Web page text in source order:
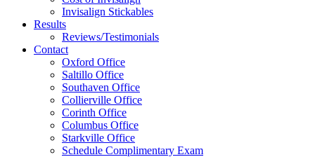
Invisalign Stickables
Results
Reviews/Testimonials
Contact
Oxford Office
Saltillo Office
Southaven Office
Collierville Office
Corinth Office
Columbus Office
Starkville Office
Schedule Complimentary Exam